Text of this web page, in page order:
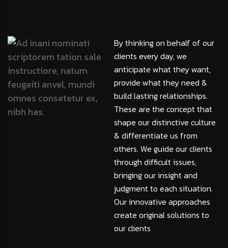
By thinking on behalf of our
clients every day, we
anticipate what they want,
provide what they need &
build lasting relationships.
These are the concept that
shape our distinctive culture
& differentiate us from
others. We guide our clients
through difficult issues,
bringing our insight and
judgment to each situation.
Our innovative approaches
create original solutions to
our clients